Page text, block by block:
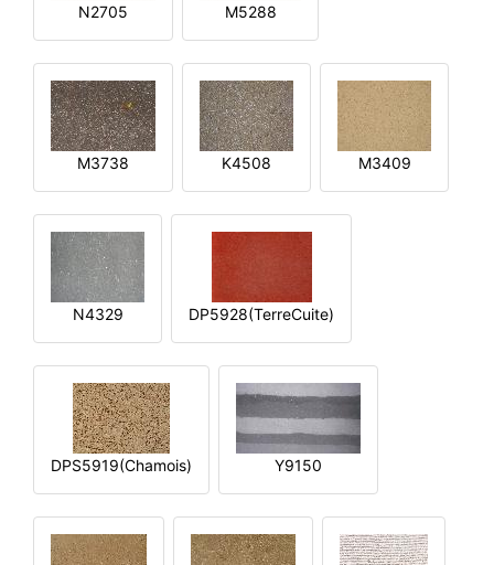
N2705 M5288
M3738 K4508 M3409
N4329 DP5928(TerreCuite)
DPS5919(Chamois) Y9150